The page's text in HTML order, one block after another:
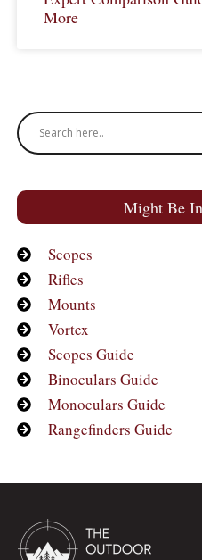
More
Might Be
Scopes
Rifles
Mounts
Vortex
Scopes Guide
Binoculars Guide
Monoculars Guide
Rangefinders Guide